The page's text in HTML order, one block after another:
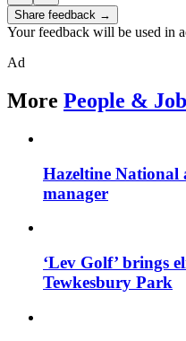
Share feedback →
Your feedback will be used in
Ad
More People &
Hazeltine National
manager
‘Lev Golf’ brings
Tewkesbury Park